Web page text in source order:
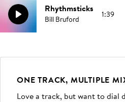
Rhythmsticks
Bill Bruford 1:39
ONE TRACK, MULTIPLE
Love a track, but want to dial